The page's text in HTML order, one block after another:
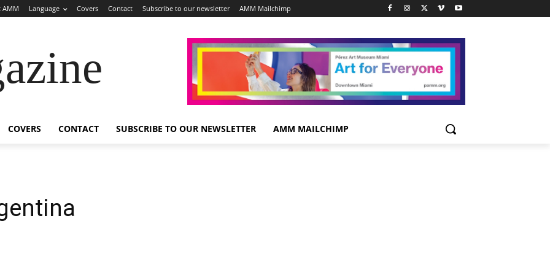
AMM Language Covers Contact Subscribe to our newsletter AMM Mailchimp
COVERS CONTACT SUBSCRIBE TO OUR NEWSLETTER AMM MAILCHIMP